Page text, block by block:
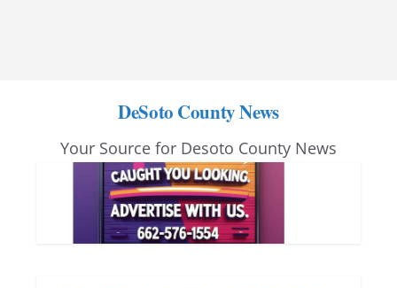
DeSoto County News
Your Source for Desoto County News